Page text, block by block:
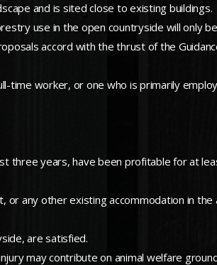
and is sited close to existing buildings.
use in the open countryside will only
accord with the thrust of the
time worker, or one who is primarily
three years, have been profitable for at
any other existing accommodation in the
are satisfied.
may contribute on animal welfare